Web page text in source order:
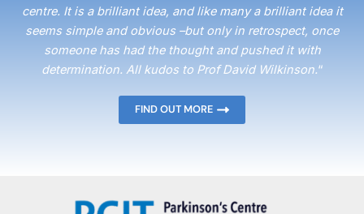
centre. It is a brilliant idea, and like many a brilliant idea it
seems simple and obvious –but only in retrospect, once
someone has had the thought and pushed it with
determination. All kudos to Prof David Wilkinson.“
FIND OUT MORE